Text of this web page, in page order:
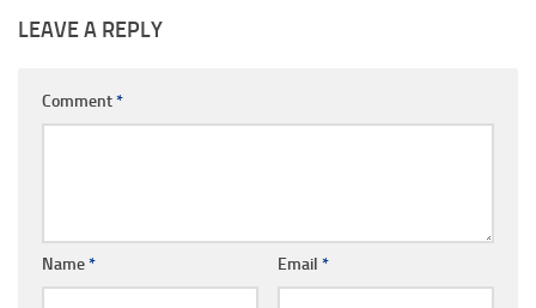
LEAVE A REPLY
Comment*
Name* Email *